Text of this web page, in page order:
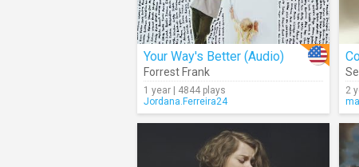
Your Way's Better (Audio)
Forrest Frank
1 year | 4844 plays
Jordana.Ferreira24
2